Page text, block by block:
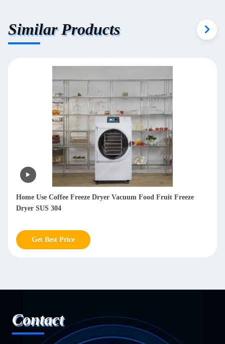
Similar Products
Lyophilizer Freeze Dryer Machine Meat Freeze Dry Machine
For Milk Vegetables
Get Best Price
Contact